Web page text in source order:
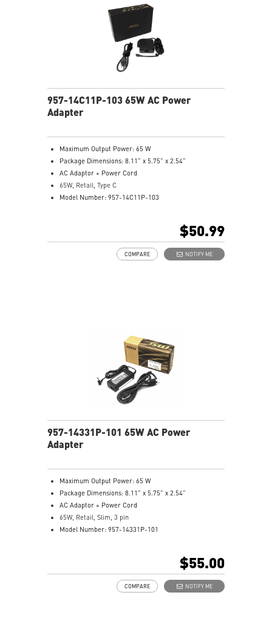
957-14C11P-103 65W AC Power
Adapter
Maximum Output Power: 65 W
Package Dimensions: 8.11” x 5.75” x 2.54”
AC Adaptor + Power Cord
65W, Retail, Type C
Model Number: 957-14C11P-103
$50.99
NOTIFY ME
COMPARE
957-14331P-101 65W AC Power
Adapter
Maximum Output Power: 65 W
Package Dimensions: 8.11” x 5.75” x 2.54”
AC Adaptor + Power Cord
65W, Retail, Slim, 3 pin
Model Number: 957-14331P-101
$55.00
NOTIFY ME
COMPARE